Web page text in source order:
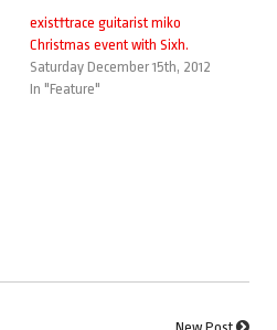
exist†trace guitarist miko
Christmas event with Sixh.
Saturday December 15th, 2012
In "Feature"